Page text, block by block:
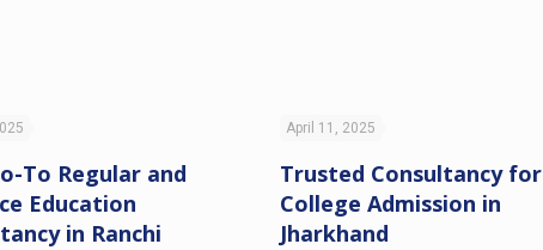
To Regular and
Education
in Ranchi
April 11, 2025
Trusted Consultancy for
College Admission in
Jharkhand